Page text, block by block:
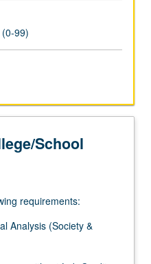
99)
School
requirements:
Analysis (Society &